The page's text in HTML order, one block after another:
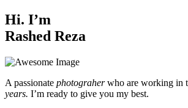
Hi. I’m
Rashed Reza
A passionate photograherwho are working in
years. I’m ready to give you my best.